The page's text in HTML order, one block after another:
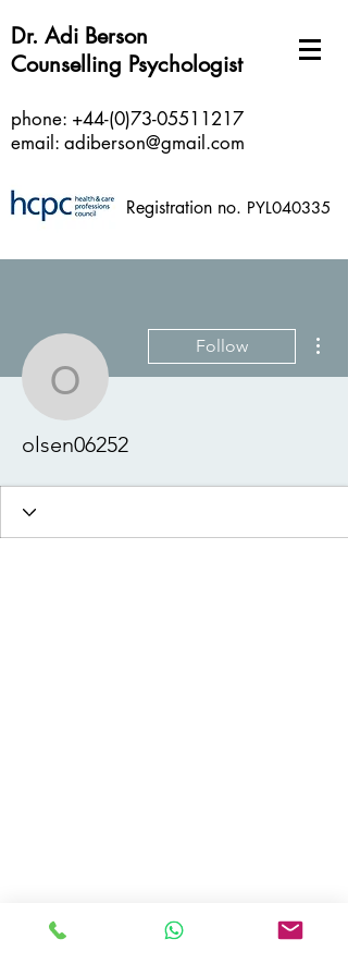
Dr. Adi Berson
Counselling Psychologist
phone: +44-(0)73-05511217
email: adiberson@gmail.com
Registration no. PYL040335
olsen06252
Follow
olsen06252